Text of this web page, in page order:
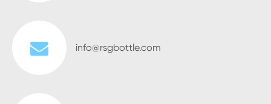
info@rsgbottle.com